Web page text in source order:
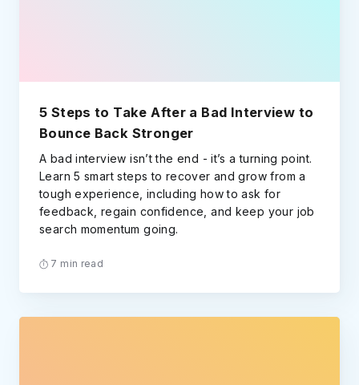
5 Steps to Take After a Bad Interview to
Bounce Back Stronger
A bad interview isn’t the end - it’s a turning point.
Learn 5 smart steps to recover and grow from a
tough experience, including how to ask for
feedback, regain confidence, and keep your job
search momentum going.
7 min read